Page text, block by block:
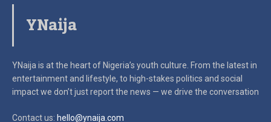
YNaija
YNaija is at the heart of Nigeria’s youth culture. From the latest in
entertainment and lifestyle, to high-stakes politics and social
impactwe don’t just report the news — we drive the conversation
Contact us: hello@ynaija.com